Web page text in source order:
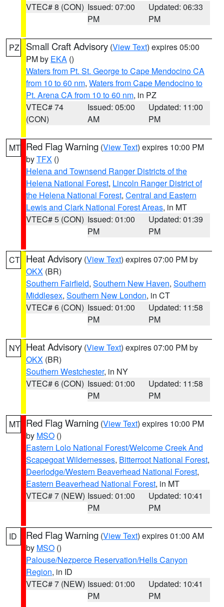
VTEC# 8 (CON) Issued: 07:00
PM
Updated: 06:33
PM
PZ Small Craft Advisory (View Text) expires 05:00
PM by EKA ()
Waters from Pt. St. George to Cape Mendocino CA
from 10 to 60 nm, Waters from Cape Mendocino to
Pt. Arena CA from 10 to 60 nm, in PZ
VTEC# 74
(CON)
Issued: 05:00
AM
Updated: 11:00
PM
MT Red Flag Warning (View Text) expires 10:00 PM
byTFX ()
Helena and Townsend Ranger Districts of the
Helena National Forest, Lincoln Ranger District of
the Helena National Forest, Central and Eastern
Lewis and Clark National Forest Areas, in MT
VTEC# 5 (CON) Issued: 01:00
PM
Updated: 01:39
PM
CT Heat Advisory (View Text) expires 07:00 PM by
OKX (BR)
Southern Fairfield, Southern New Haven, Southern
Middlesex, Southern New London, in CT
VTEC# 6 (CON) Issued: 01:00
PM
Updated: 11:58
PM
NY Heat Advisory (View Text) expires 07:00 PM by
OKX (BR)
Southern Westchester, in NY
VTEC# 6 (CON) Issued: 01:00
PM
Updated: 11:58
PM
MT Red Flag Warning (View Text) expires 10:00 PM
by MSO ()
Eastern Lolo National Forest/Welcome Creek And
Scapegoat Wildernesses, Bitterroot National Forest,
Deerlodge/Western Beaverhead National Forest,
Eastern Beaverhead National Forest, in MT
VTEC# 7 (NEW) Issued: 01:00
PM
Updated: 10:41
PM
ID Red Flag Warning (View Text) expires 01:00 AM
by MSO ()
Palouse/Nezperce Reservation/Hells Canyon
Region, in ID
VTEC# 7 (NEW) Issued: 01:00
PM
Updated: 10:41
PM